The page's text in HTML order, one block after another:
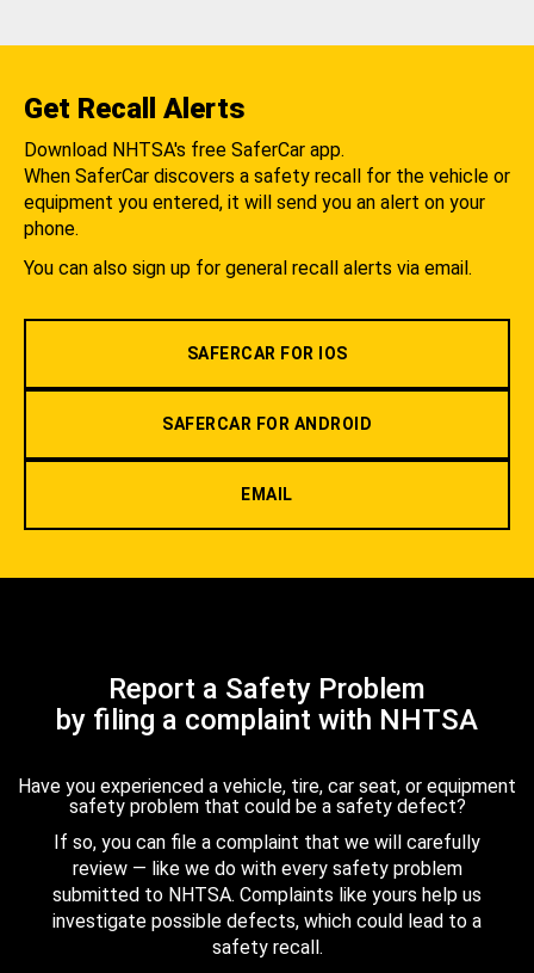
Get Recall Alerts
Download NHTSA's free SaferCar app.
When SaferCar discovers a safety recall for the vehicle or
equipment you entered, it will send you an alert on your
phone.
You can also sign up for general recall alerts via email.
SAFERCAR FOR IOS
SAFERCAR FOR ANDROID
EMAIL
Report a Safety Problem
by filing a complaint with NHTSA
Have you experienced a vehicle, tire, car seat, or equipment
safety problem that could be a safety defect?
If so, you can file a complaint that we will carefully
review — like we do with every safety problem
submitted to NHTSA. Complaints like yours help us
investigate possible defects, which could lead to a
safety recall.